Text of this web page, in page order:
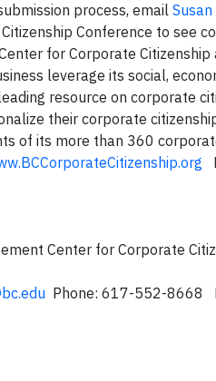
process, email
Conference to see
for Corporate
leverage its social,
resource on corporate
their corporate
of its more than 360
Center for Corporate
Phone: 617-552-8668